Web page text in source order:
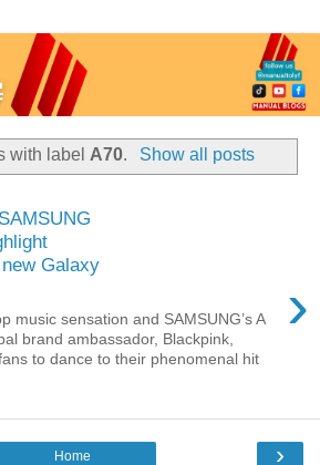
with labelA70. Show all posts
Galaxy
›
music sensation and SAMSUNG’s A
brand ambassador, Blackpink,
to dance to their phenomenal hit
›
Home